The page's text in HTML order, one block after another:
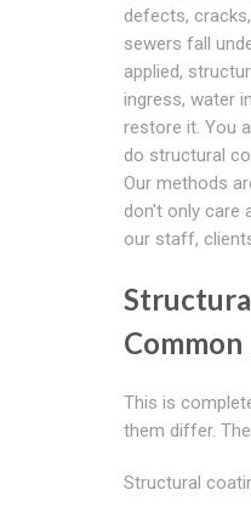
defects,
sewers fall
applied,
ingress, water
restore it. You
do structural
Our methods
don't only care
our staff,
This is
them differ.
Structural